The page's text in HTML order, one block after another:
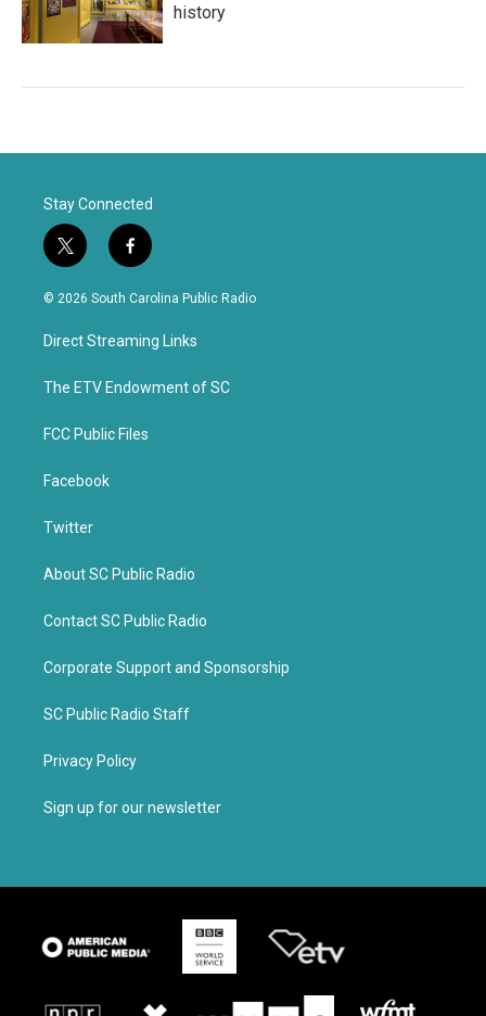
history
Stay Connected
t
w
i
t
e
f
a
c
b
o
k
© 2026 South Carolina Public Radio
Direct Streaming Links
The ETV Endowment of SC
FCC Public Files
Facebook
Twitter
About SC Public Radio
Contact SC Public Radio
Corporate Support and Sponsorship
SC Public Radio Staff
Privacy Policy
Sign up for our newsletter